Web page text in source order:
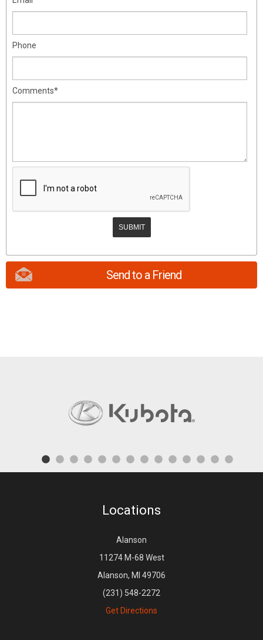
Phone
Comments*
Send to a Friend
Locations
Alanson
11274 M-68 West
Alanson, MI 49706
(231) 548-2272
Get Directions